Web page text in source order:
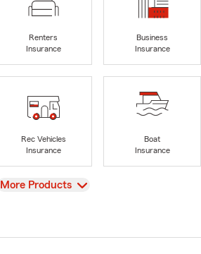
Renters
Insurance
Business
Insurance
Rec Vehicles
Insurance
Boat
Insurance
View
More Products